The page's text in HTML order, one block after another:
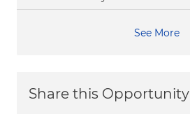
See More
Share this Opportunity